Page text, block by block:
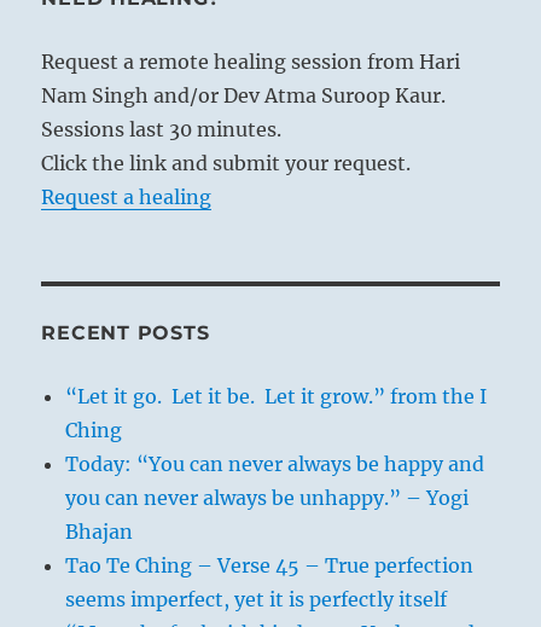
Request a remote healing session from Hari
Nam Singh and/or Dev Atma Suroop Kaur.
Sessions last 30 minutes.
Click the link and submit your request.
Request a healing
RECENT POSTS
“Let it go. Let it be. Let it grow.” from the I
Ching
Today: “You can never always be happy and
you can never always be unhappy.” – Yogi
Bhajan
Tao Te Ching – Verse 45 – True perfection
seems imperfect, yet it is perfectly itself